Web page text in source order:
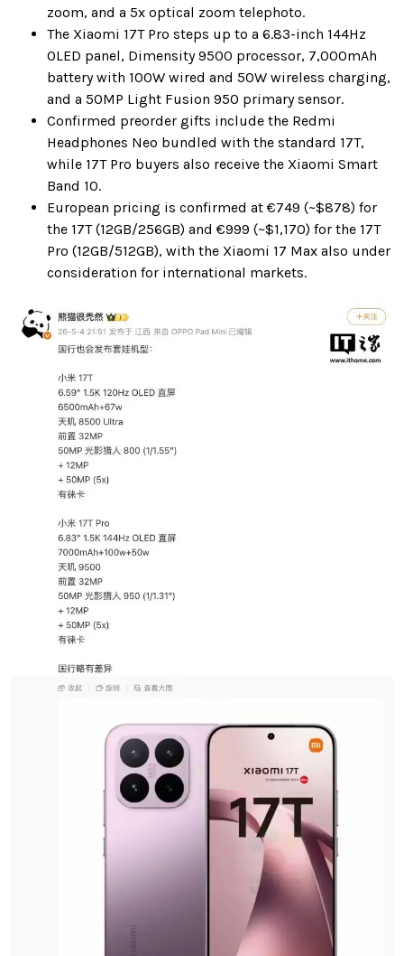
zoom, and a 5x optical zoom telephoto.
The Xiaomi 17T Pro steps up to a 6.83-inch 144Hz
OLED panel, Dimensity 9500 processor, 7,000mAh
battery with 100W wired and 50W wireless charging,
and a 50MP Light Fusion 950 primary sensor.
Confirmed preorder gifts include the Redmi
Headphones Neo bundled with the standard 17T,
while 17T Pro buyers also receive the Xiaomi Smart
Band 10.
European pricing is confirmed at €749 (~$878) for
the 17T (12GB/256GB) and €999 (~$1,170) for the 17T
Pro (12GB/512GB), with the Xiaomi 17 Max also under
consideration for international markets.